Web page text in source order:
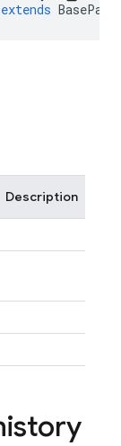
extends
Description